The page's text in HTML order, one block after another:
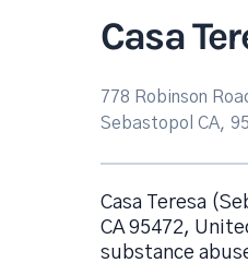
Casa
778 Robinson
Sebastopol CA,
Casa Teresa
CA 95472,
substance